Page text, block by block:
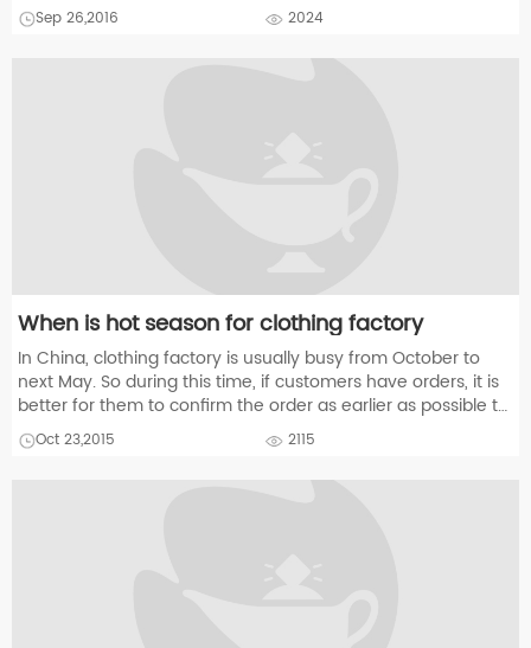
Sep 26,2016 2024
When is hot season for clothing factory
In China, clothing factory is usually busy from October to
next May. So during this time, if customers have orders, it is
better for them to confirm the order as earlier as possible to
guarantee the delivery date.
Oct 23,2015 2115